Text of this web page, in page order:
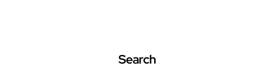
Search